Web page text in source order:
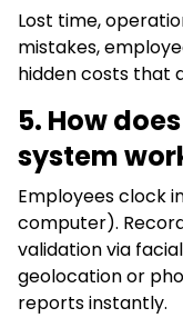
Lost time,
mistakes,
hidden costs that
5. How
system
Employees clock
computer).
validation via
geolocation or
reports instantly.